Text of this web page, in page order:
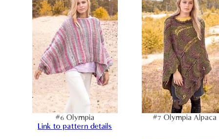
#6 Olympia
Link to pattern details
#7 Olympia Alpaca